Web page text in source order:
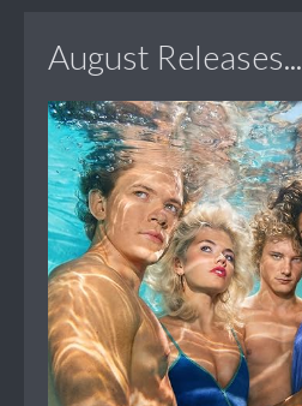
August Releases...